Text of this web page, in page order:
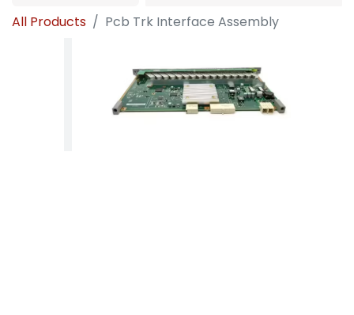
All Products Pcb Trk Interface Assembly